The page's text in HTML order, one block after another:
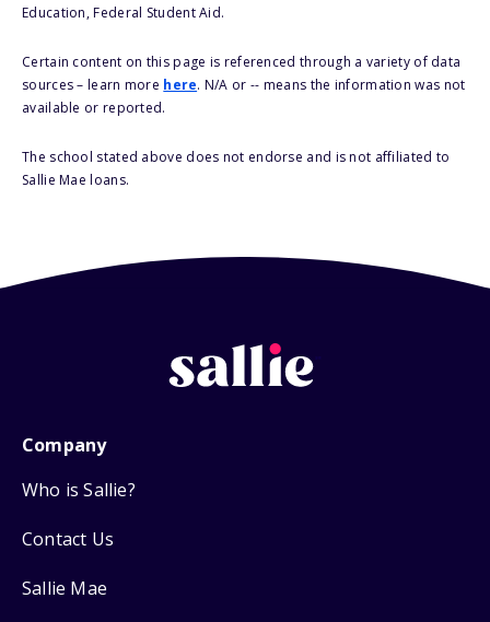
Education, Federal Student Aid.
Certain content on this page is referenced through a variety of data
sources – learn more here. N/A or -- means the information was not
available or reported.
The school stated above does not endorse and is not affiliated to
Sallie Mae loans.
Company
Who is Sallie?
Contact Us
Sallie Mae